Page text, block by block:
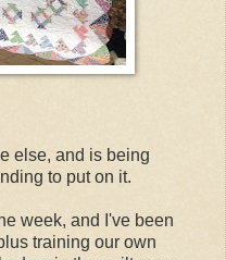
else, and is being
to put on it.
week, and I've been
training our own